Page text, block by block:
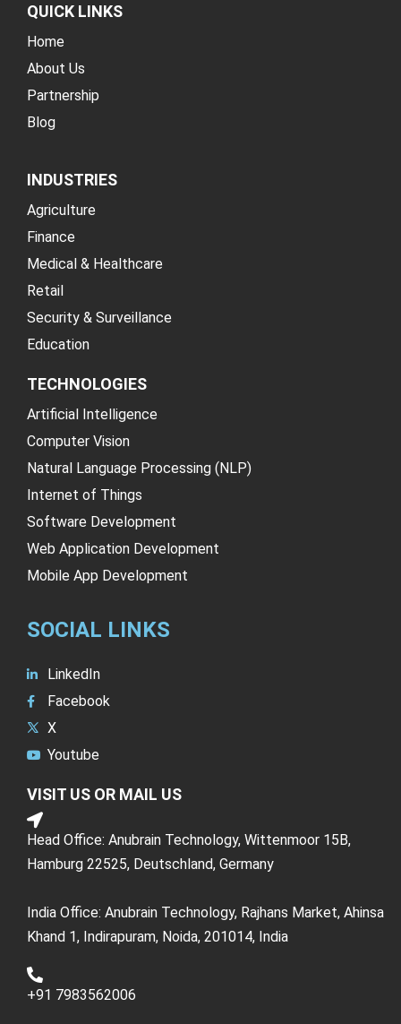
QUICK LINKS
Home
About Us
Partnership
Blog
INDUSTRIES
Agriculture
Finance
Medical & Healthcare
Retail
Security & Surveillance
Education
TECHNOLOGIES
Artificial Intelligence
Computer Vision
Natural Language Processing (NLP)
Internet of Things
Software Development
Web Application Development
Mobile App Development
SOCIAL LINKS
LinkedIn
Facebook
X
Youtube
VISIT US OR MAIL US
Head Office: Anubrain Technology, Wittenmoor 15B,
Hamburg 22525, Deutschland, Germany
India Office: Anubrain Technology, Rajhans Market, Ahinsa
Khand 1, Indirapuram, Noida, 201014, India
+91 7983562006